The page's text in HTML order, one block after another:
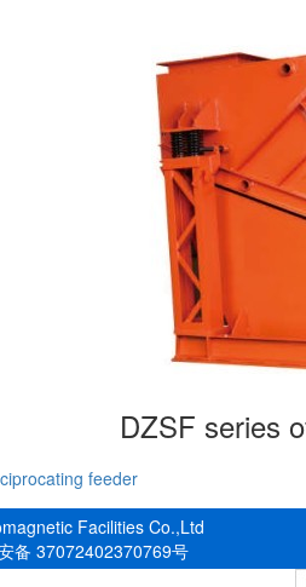
DZSF series
feeder
Facilities Co.,Ltd
备 37072402370769号